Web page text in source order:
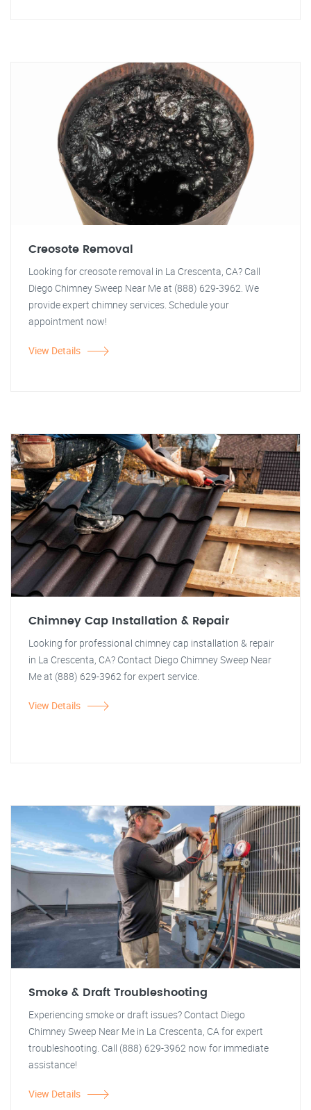
Creosote Removal
Looking for creosote removal in La Crescenta, CA? Call
Diego Chimney Sweep Near Me at (888) 629-3962. We
provide expert chimney services. Schedule your
appointment now!
View Details
Chimney Cap Installation & Repair
Looking for professional chimney cap installation & repair
in La Crescenta, CA? Contact Diego Chimney Sweep Near
Me at (888) 629-3962 for expert service.
View Details
Smoke & Draft Troubleshooting
Experiencing smoke or draft issues? Contact Diego
Chimney Sweep Near Me in La Crescenta, CA for expert
troubleshooting. Call (888) 629-3962 now for immediate
assistance!
View Details